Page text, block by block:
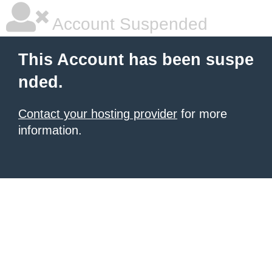
Account Suspended
This Account has been suspe
nded.
Contact your hosting provider for more
information.